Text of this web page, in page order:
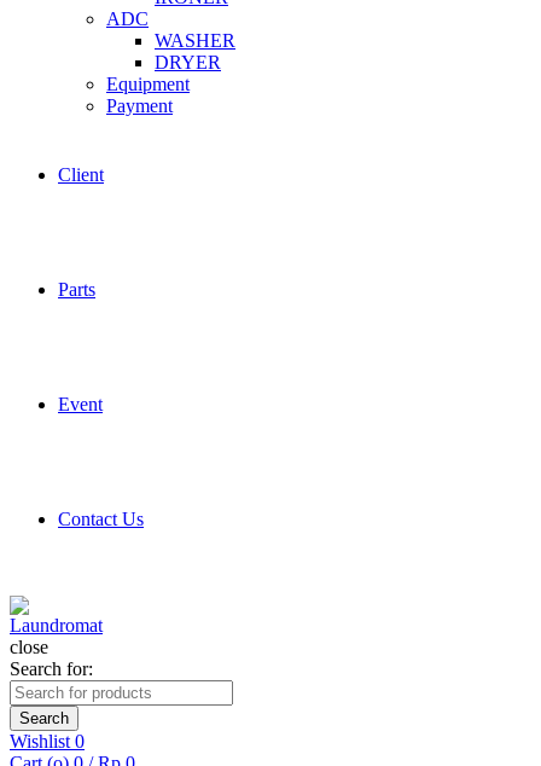
ADC
WASHER
DRYER
Equipment
Payment
Client
Parts
Event
Contact Us
close
Search for:
Search
Wishlist 0